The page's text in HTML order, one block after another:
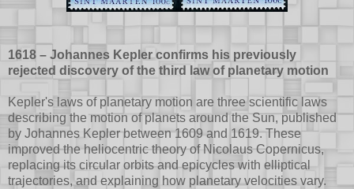
1618 – Johannes Kepler confirms his previously
rejected discovery of the third law of planetary motion
Kepler's laws of planetary motion are three scientific laws
describing the motion of planets around the Sun, published
by Johannes Kepler between 1609 and 1619. These
improved the heliocentric theory of Nicolaus Copernicus,
replacing its circular orbits and epicycles with elliptical
trajectories, and explaining how planetary velocities vary.